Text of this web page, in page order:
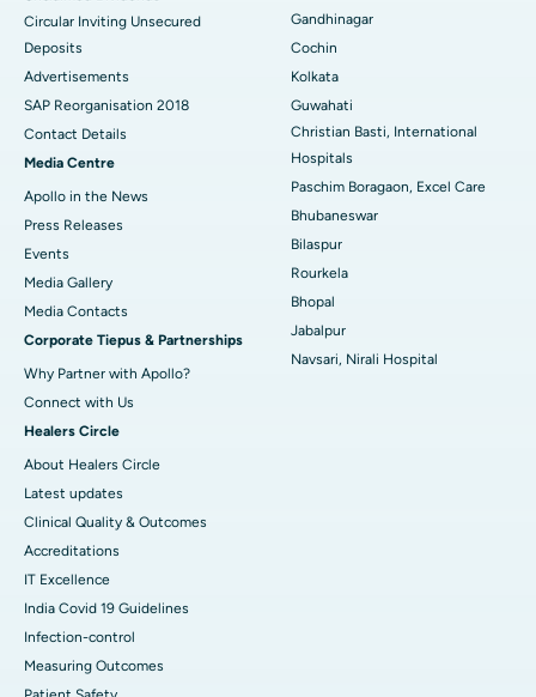
Best Hospital in Arera Colony, Bhopal
Best Hospital in Jayanagar, Bangalore
Best Hospital in KK Nagar, Madurai
Best Hospital in Ramji Nagar, Nellore
Best Hospital in Sector-19, Rourkela
Best Hospital in Swargate, Pune
Best Women’s Cancer Hospital in South Delhi
Circular Inviting Unsecured
Deposits
Advertisements
SAP Reorganisation 2018
Contact Details
Media Centre
Apollo in the News
Press Releases
Events
Media Gallery
​​​​​​​Media Contacts
Corporate Tiepus & Partnerships
Why Partner with Apollo?
Connect with Us
Healers Circle
About Healers Circle
Latest updates
Clinical Quality & Outcomes
Accreditations
IT Excellence
India Covid 19 Guidelines
Infection-control
Measuring Outcomes
Gandhinagar
Cochin
Kolkata
Guwahati
Christian Basti, International
Hospitals
Paschim Boragaon, Excel Care
Bhubaneswar
Bilaspur
Rourkela
Bhopal
Jabalpur
Navsari, Nirali Hospital